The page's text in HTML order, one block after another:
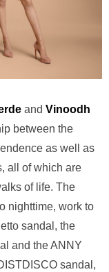
and Vinoodh
between the
as well as
all of which are
of life. The
nighttime, work to
sandal, the
and the ANNY
sandal,